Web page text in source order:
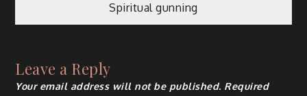
navigation
Spiritual gunning
Leave a Reply
Your email address will not be published. Required